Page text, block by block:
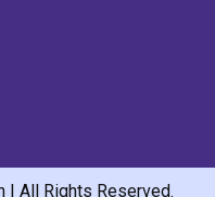
| All Rights Reserved.